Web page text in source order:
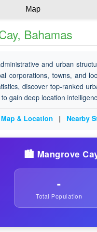
Map
Bahamas
and urban
corporations, towns, and
discover top-ranked
gain deep location
Map & Location | Nearby
🏙️ Mangrove
-
Total Population